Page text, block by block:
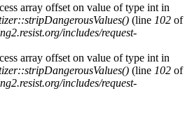
array offset on value of type int in
(line 102 of
includes/request-
array offset on value of type int in
(line 102 of
includes/request-